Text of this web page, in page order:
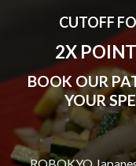
CUTOFF
2X
BOOK OUR
YOUR